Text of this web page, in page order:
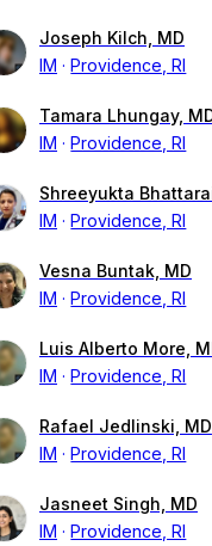
Joseph Kilch, MD
IM
Providence, RI
Tamara Lhungay,
IM
Providence, RI
Shreeyukta
IM
Providence, RI
Vesna Buntak, MD
IM
Providence, RI
Luis Alberto More,
IM
Providence, RI
Rafael Jedlinski, MD
IM
Providence, RI
Jasneet Singh, MD
IM
Providence, RI